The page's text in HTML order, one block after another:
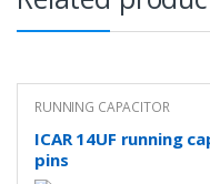
RUNNING CAPACITOR
ICAR 14UF running
pins